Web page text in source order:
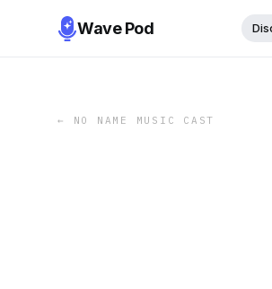
Wave Pod
← NO NAME MUSIC CAST